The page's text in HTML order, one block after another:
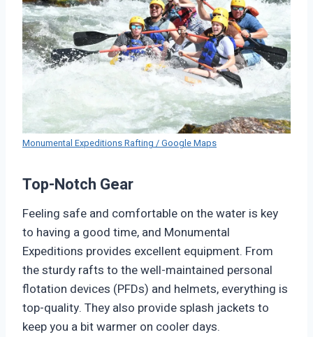
Monumental Expeditions Rafting / Google Maps
Top-Notch Gear
Feeling safe and comfortable on the water is key
to having a good time, and Monumental
Expeditions provides excellent equipment. From
the sturdy rafts to the well-maintained personal
flotation devices (PFDs) and helmets, everything is
top-quality. They also provide splash jackets to
keep you a bit warmer on cooler days.